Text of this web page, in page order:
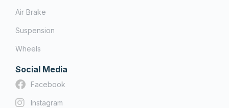
Air Brake
Suspension
Wheels
Social Media
Facebook
Instagram